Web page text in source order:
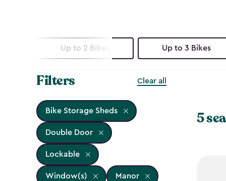
Up to 2 Bikes Up to 3 Bikes
Filters Clear all
Bike Storage Sheds
Double Door
Lockable
Window(s) Manor
5